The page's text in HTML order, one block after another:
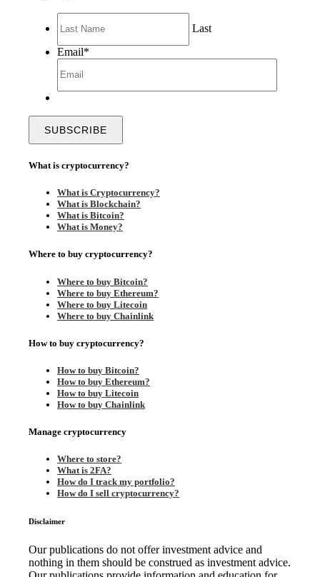
Last
Email*
What is cryptocurrency?
What is Cryptocurrency?
What is Blockchain?
What is Bitcoin?
What is Money?
Where to buy cryptocurrency?
Where to buy Bitcoin?
Where to buy Ethereum?
Where to buy Litecoin
Where to buy Chainlink
How to buy cryptocurrency?
How to buy Bitcoin?
How to buy Ethereum?
How to buy Litecoin
How to buy Chainlink
Manage cryptocurrency
Where to store?
What is 2FA?
How do I track my portfolio?
How do I sell cryptocurrency?
Disclaimer
Our publications do not offer investment advice and
nothing in them should be construed as investment advice.